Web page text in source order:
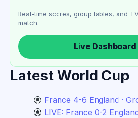
Real-time scores, group tables, and
match.
Live
Latest World Cup
France 4-6 England ·
LIVE: France 0-2